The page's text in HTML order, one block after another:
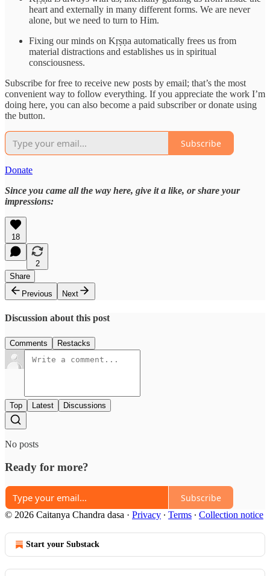
heart and externally in many different forms. We are never
alone, but we need to turn to Him.
Fixing our minds on Kṛṣṇa automatically frees us from
material distractions and establishes us in spiritual
consciousness.
Subscribe for free to receive new posts by email; that’s the most
convenient way to follow everything. If you appreciate the work I’m
doing here, you can also become a paid subscriber or donate using
the button.
Subscribe
Donate
Since you came all the way here, give it a like, or share your
impressions:
18
2
Share
Previous
Next
Discussion about this post
Comments Restacks
Top Latest Discussions
No posts
Ready for more?
Subscribe
© 2026 Caitanya Chandra dasa · Privacy ∙ Terms ∙ Collection notice
Start your Substack